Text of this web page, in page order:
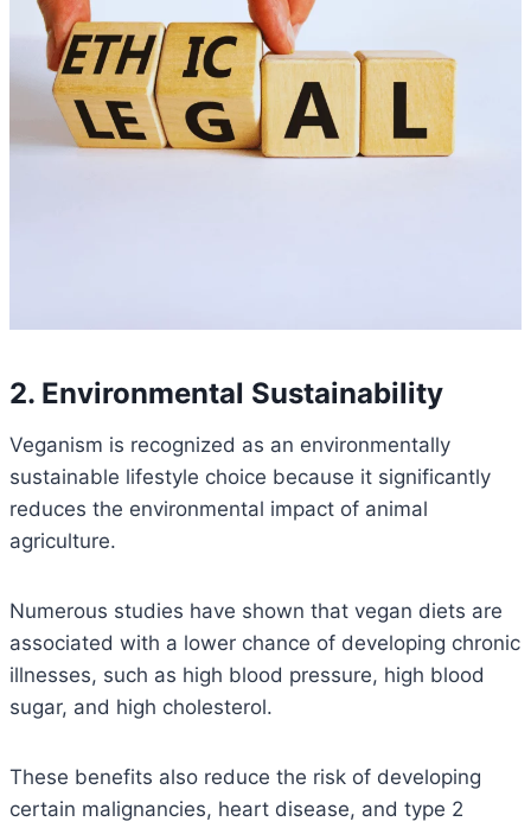
2. Environmental Sustainability
Veganism is recognized as an environmentally
sustainable lifestyle choice because it significantly
reduces the environmental impact of animal
agriculture.
Numerous studies have shown that vegan diets are
associated with a lower chance of developing chronic
illnesses, such as high blood pressure, high blood
sugar, and high cholesterol.
These benefits also reduce the risk of developing
certain malignancies, heart disease, and type 2